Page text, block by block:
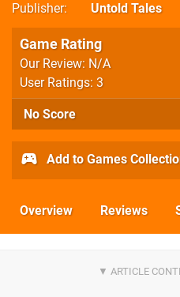
Publisher
Untold Tales
Game Rating
Our Review: N/A
User Ratings: 3
No Score
Add to Games
Overview Reviews